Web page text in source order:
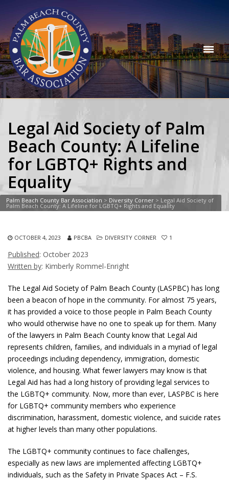
Legal Aid Society of Palm
Beach County: A Lifeline
for LGBTQ+ Rights and
Equality
Palm Beach County Bar Association > Diversity Corner > Legal Aid Society of
Palm Beach County: A Lifeline for LGBTQ+ Rights and Equality
OCTOBER 4, 2023 PBCBA DIVERSITY CORNER 1
Published: October 2023
Written by: Kimberly Rommel-Enright
The Legal Aid Society of Palm Beach County (LASPBC) has long
been a beacon of hope in the community. For almost 75 years,
it has provided a voice to those people in Palm Beach County
who would otherwise have no one to speak up for them. Many
of the lawyers in Palm Beach County know that Legal Aid
represents children, families, and individuals in a myriad of legal
proceedings including dependency, immigration, domestic
violence, and housing. What fewer lawyers may know is that
Legal Aid has had a long history of providing legal services to
the LGBTQ+ community. Now, more than ever, LASPBC is here
for LGBTQ+ community members who experience
discrimination, harassment, domestic violence, and suicide rates
at higher levels than many other populations.
The LGBTQ+ community continues to face challenges,
especially as new laws are implemented affecting LGBTQ+
individuals, such as the Safety in Private Spaces Act – F.S.